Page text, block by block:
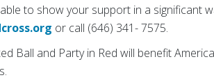
to show your support in a significant
or call (646) 341- 7575.
Ball and Party in Red will benefit